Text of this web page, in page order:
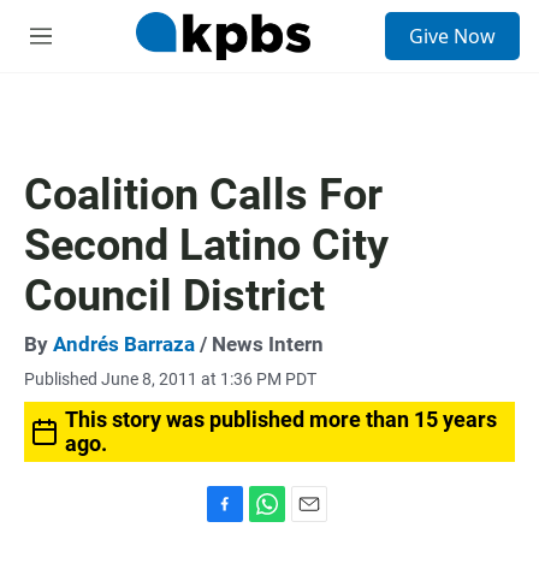
M
Give Now
Coalition Calls For
Second Latino City
Council District
By Andrés Barraza / News Intern
Published June 8, 2011 at 1:36 PM PDT
This story was published more than 15 years
ago.